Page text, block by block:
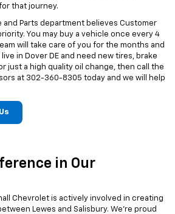
that journey.
and Parts department believes Customer
You may buy a vehicle once every 4
will take care of you for the months and
in Dover DE and need new tires, brake
just a high quality oil change, then call the
at 302-360-8305 today and we will help
in Our
Chevrolet is actively involved in creating
Lewes and Salisbury. We're proud